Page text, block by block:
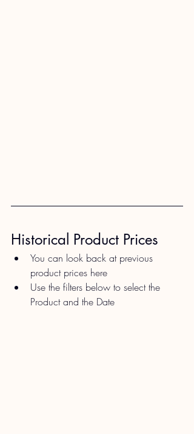
Historical Product Prices​
You can look back at previous
product prices here
Use the filters below to select the
Product and the Date